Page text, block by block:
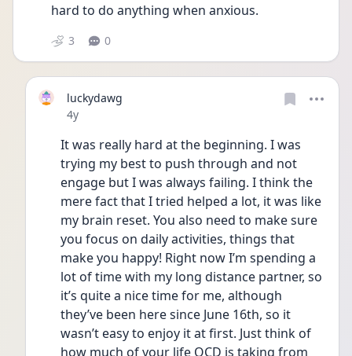
hard to do anything when anxious.
3 0
luckydawg
Date posted
4y
It was really hard at the beginning. I was
trying my best to push through and not
engage but I was always failing. I think the
mere fact that I tried helped a lot, it was like
my brain reset. You also need to make sure
you focus on daily activities, things that
make you happy! Right now I’m spending a
lot of time with my long distance partner, so
it’s quite a nice time for me, although
they’ve been here since June 16th, so it
wasn’t easy to enjoy it at first. Just think of
how much of your life OCD is taking from